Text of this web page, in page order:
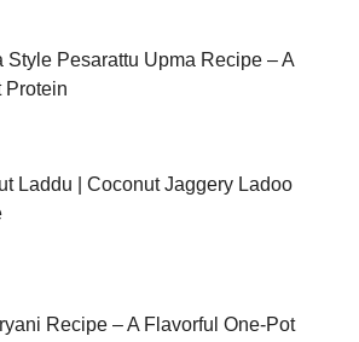
Style Pesarattu Upma Recipe – A
Protein
Laddu | Coconut Jaggery Ladoo
Recipe – A Flavorful One-Pot